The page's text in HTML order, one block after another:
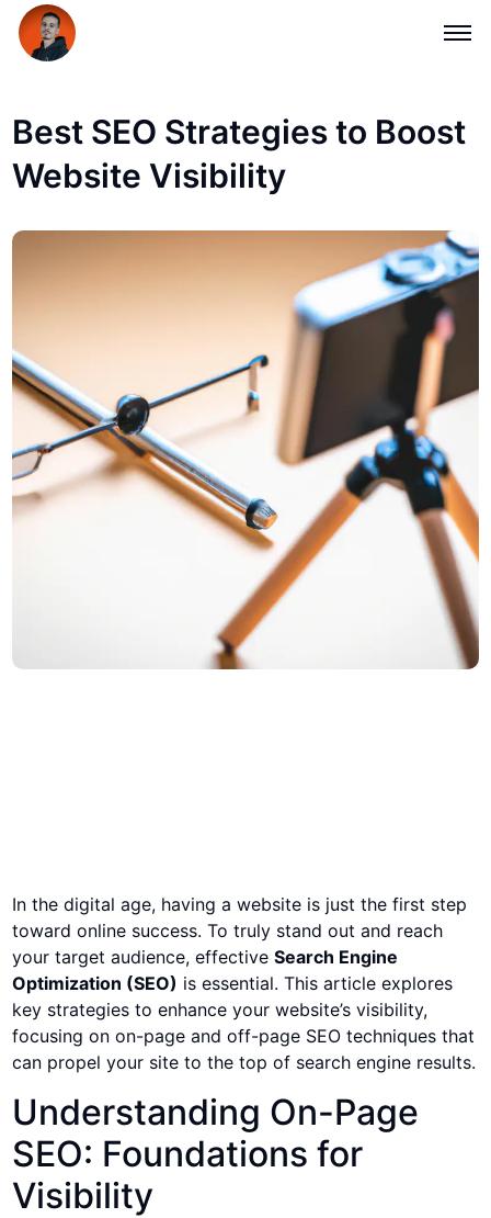
Best SEO Strategies to Boost
Website Visibility
In the digital age, having a website is just the first step
toward online success. To truly stand out and reach
your target audience, effectiveSearch Engine
Optimization (SEO) is essential. This article explores
key strategies to enhance your website’s visibility,
focusing on on-page and off-page SEO techniques that
can propel your site to the top of search engine results.
Understanding On-Page
SEO: Foundations for
Visibility